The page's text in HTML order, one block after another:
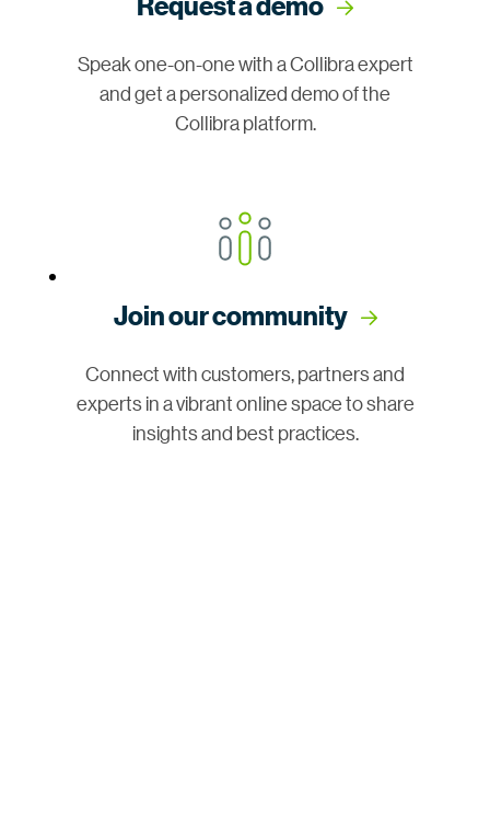
Speak one-on-one with a Collibra expert
and get a personalized demo of the
Collibra platform.
Join our community
Connect with customers, partners and
experts in a vibrant online space to share
insights and best practices.